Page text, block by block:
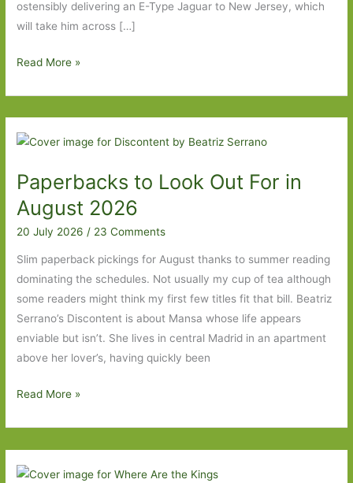
ostensibly delivering an E-Type Jaguar to New Jersey, which
will take him across […]
Books
Out
For
September
2026:
Part
One
Read More »
Paperbacks to Look Out For in
August 2026
20 July 2026 / 23 Comments
Slim paperback pickings for August thanks to summer reading
dominating the schedules. Not usually my cup of tea although
some readers might think my first few titles fit that bill. Beatriz
Serrano’s Discontent is about Mansa whose life appears
enviable but isn’t. She lives in central Madrid in an apartment
above her lover’s, having quickly been
Paperbacks
Out
For
Read More »